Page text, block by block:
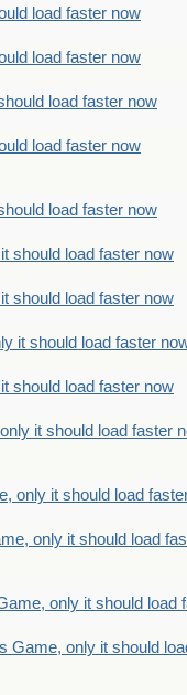
load faster now
load faster now
load faster now
load faster now
load faster now
should load faster now
should load faster now
it should load faster
should load faster now
it should load faster
only it should load
only it should load
only it should load
Game, only it should